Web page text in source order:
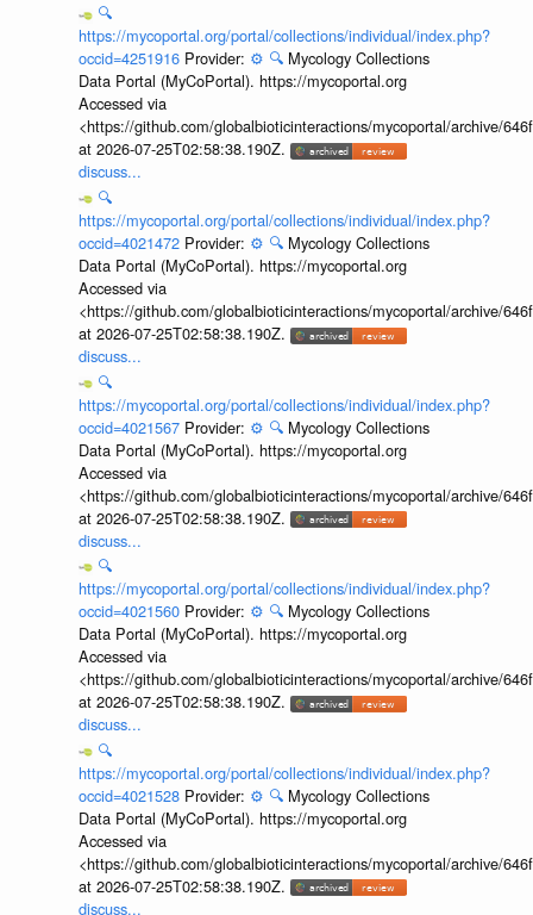
🔍
https://mycoportal.org/portal/collections/individual/index.php?
occid=4251916 Provider: ⚙️ 🔍 Mycology Collections
Data Portal (MyCoPortal). https://mycoportal.org
Accessed via
<https://github.com/globalbioticinteractions/mycoportal/archive/
at 2026-07-25T02:58:38.190Z.
discuss...
🔍
https://mycoportal.org/portal/collections/individual/index.php?
occid=4021472 Provider: ⚙️ 🔍 Mycology Collections
Data Portal (MyCoPortal). https://mycoportal.org
Accessed via
<https://github.com/globalbioticinteractions/mycoportal/archive/
at 2026-07-25T02:58:38.190Z.
discuss...
🔍
https://mycoportal.org/portal/collections/individual/index.php?
occid=4021567 Provider: ⚙️ 🔍 Mycology Collections
Data Portal (MyCoPortal). https://mycoportal.org
Accessed via
<https://github.com/globalbioticinteractions/mycoportal/archive/
at 2026-07-25T02:58:38.190Z.
discuss...
🔍
https://mycoportal.org/portal/collections/individual/index.php?
occid=4021560 Provider: ⚙️ 🔍 Mycology Collections
Data Portal (MyCoPortal). https://mycoportal.org
Accessed via
<https://github.com/globalbioticinteractions/mycoportal/archive/
at 2026-07-25T02:58:38.190Z.
discuss...
🔍
https://mycoportal.org/portal/collections/individual/index.php?
occid=4021528 Provider: ⚙️ 🔍 Mycology Collections
Data Portal (MyCoPortal). https://mycoportal.org
Accessed via
<https://github.com/globalbioticinteractions/mycoportal/archive/
at 2026-07-25T02:58:38.190Z.
discuss...